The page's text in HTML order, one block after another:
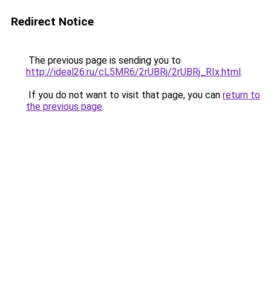
Redirect Notice
The previous page is sending you to
http://ideal26.ru/cL5MR6/2rUBRj/2rUBRj_RIx.html.
If you do not want to visit that page, you can return to
the previous page.